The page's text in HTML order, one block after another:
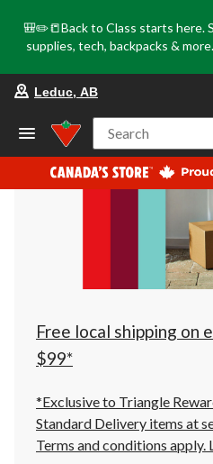
🎒✏️📒Back to Class starts here.
supplies, tech, backpacks &
Leduc, AB
Search
Free local shipping on
$99*
*Exclusive to Triangle
Standard Delivery items at
Terms and conditions apply.